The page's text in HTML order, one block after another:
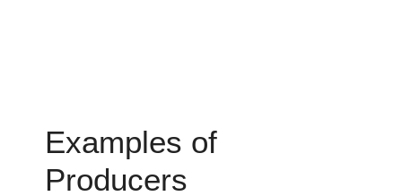
Examples of
Producers